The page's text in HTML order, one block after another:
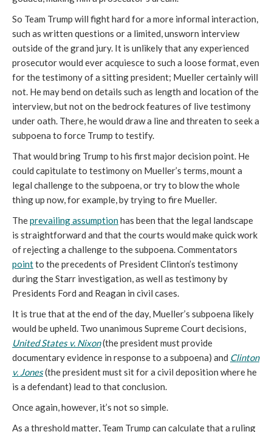
So Team Trump will fight hard for a more informal interaction,
such as written questions or a limited, unsworn interview
outside of the grand jury. It is unlikely that any experienced
prosecutor would ever acquiesce to such a loose format, even
for the testimony of a sitting president; Mueller certainly will
not. He may bend on details such as length and location of the
interview, but not on the bedrock features of live testimony
under oath. There, he would draw a line and threaten to seek a
subpoena to force Trump to testify.
That would bring Trump to his first major decision point. He
could capitulate to testimony on Mueller’s terms, mount a
legal challenge to the subpoena, or try to blow the whole
thing up now, for example, by trying to fire Mueller.
Theprevailing assumptionhas been that the legal landscape
is straightforward and that the courts would make quick work
of rejecting a challenge to the subpoena. Commentators
pointto the precedents of President Clinton’s testimony
during the Starr investigation, as well as testimony by
Presidents Ford and Reagan in civil cases.
It is true that at the end of the day, Mueller’s subpoena likely
would be upheld. Two unanimous Supreme Court decisions,
United States v. Nixon(the president must provide
documentary evidence in response to a subpoena) and Clinton
v. Jones(the president must sit for a civil deposition where he
is a defendant) lead to that conclusion.
Once again, however, it’s not so simple.
As a threshold matter, Team Trump can calculate that a ruling